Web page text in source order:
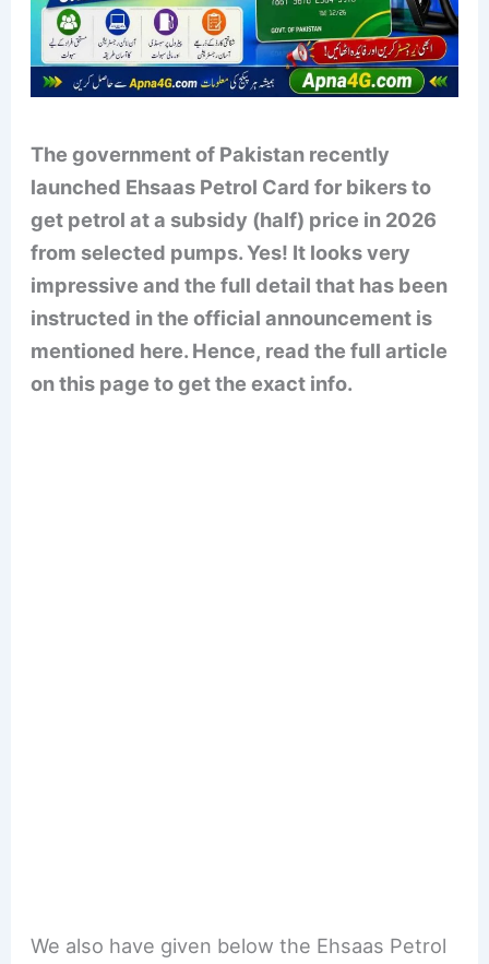
The government of Pakistan recently
launched Ehsaas Petrol Card for bikers to
get petrol at a subsidy (half) price in 2026
from selected pumps. Yes! It looks very
impressive and the full detail that has been
instructed in the official announcement is
mentioned here. Hence, read the full article
on this page to get the exact info.
We also have given below the Ehsaas Petrol